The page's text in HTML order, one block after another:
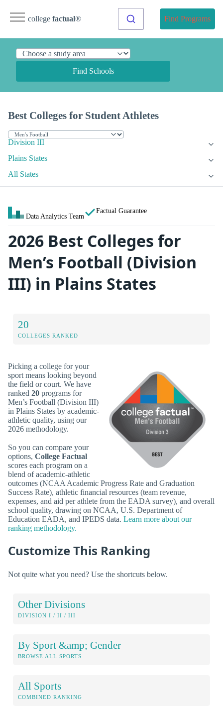
college factual® Find Programs
Find Schools
Best Colleges for Student Athletes
Division III
Plains States
All States
Data Analytics Team
Factual Guarantee
2026 Best Colleges for
Men’s Football (Division
III) in Plains States
20
COLLEGES RANKED
Picking a college for your
sport means looking beyond
the field or court. We have
ranked 20 programs for
Men’s Football (Division III)
in Plains States by academic-
athletic quality, using our
2026 methodology.
So you can compare your
options, College Factual
scores each program on a
blend of academic-athletic
outcomes (NCAA Academic Progress Rate and Graduation
Success Rate), athletic financial resources (team revenue,
expenses, and aid per athlete from the EADA survey), and overall
school quality, drawing on NCAA, U.S. Department of
Education EADA, and IPEDS data. Learn more about our
ranking methodology.
Customize This Ranking
Not quite what you need? Use the shortcuts below.
Other Divisions
DIVISION I / II / III
By Sport &amp; Gender
BROWSE ALL SPORTS
All Sports
COMBINED RANKING